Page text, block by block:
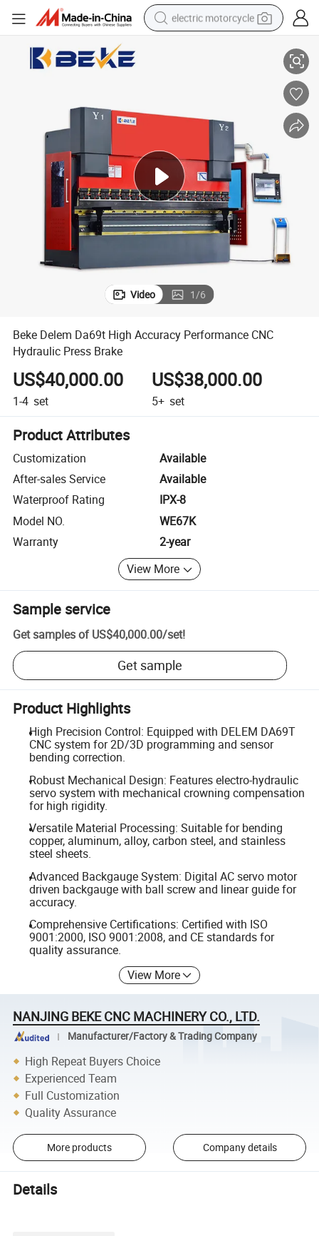
electric motorcycle
human hair wig
basketball shoe
electric car
tshirt
Beke Delem Da69t High Accuracy Performance CNC Hydraulic Press
Video 1/6
Beke Delem Da69t High Accuracy Performance CNC
Hydraulic Press Brake
US$40,000.00
1-4 set
US$38,000.00
5+ set
Product Attributes
Customization
Available
After-sales Service
Available
Waterproof Rating
IPX-8
Model NO.
WE67K
Warranty
2-year
View More
Sample service
Get samples of US$40,000.00/set!
Get sample
Product Highlights
High Precision Control: Equipped with DELEM DA69T
CNC system for 2D/3D programming and sensor
bending correction.
Robust Mechanical Design: Features electro-hydraulic
servo system with mechanical crowning compensation
for high rigidity.
Versatile Material Processing: Suitable for bending
copper, aluminum, alloy, carbon steel, and stainless
steel sheets.
Advanced Backgauge System: Digital AC servo motor
driven backgauge with ball screw and linear guide for
accuracy.
Comprehensive Certifications: Certified with ISO
9001:2000, ISO 9001:2008, and CE standards for
quality assurance.
View More
NANJING BEKE CNC MACHINERY CO., LTD.
Manufacturer/Factory & Trading Company
High Repeat Buyers Choice
Experienced Team
Full Customization
Quality Assurance
More products Company details
Details